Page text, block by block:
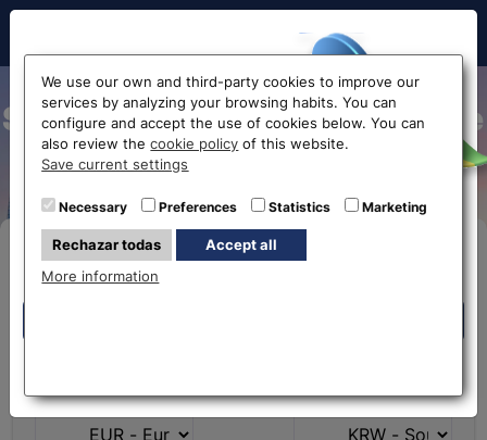
Hello!
Before accessing
the website...
Select your nearest office
South Korean Won exchange
rate
Buy Online
have?
want?
We use our own and third-party cookies to improve our
services by analyzing your browsing habits. You can
configure and accept the use of cookies below. You can
also review thecookie policy of this website.
Save current settings
Necessary Preferences Statistics Marketing
Rechazar todas
Accept all
More information